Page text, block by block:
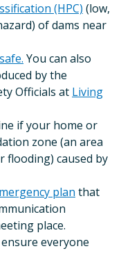
(HPC) (low,
of dams near
You can also
by the
Officials at Living
if your home or
zone (an area
flooding) caused by
plan that
place.
everyone